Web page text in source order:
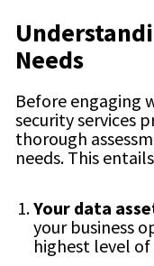
Needs
Before engaging
security services
thorough
needs. This
Your data
your business
highest level